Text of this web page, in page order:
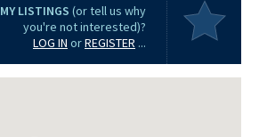
MY LISTINGS (or tell us why
you're not interested)?
LOG IN orREGISTER ...